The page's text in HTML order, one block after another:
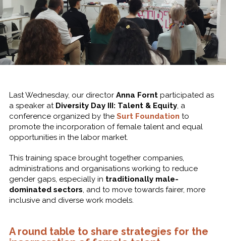
Last Wednesday, our director Anna Forntparticipated as
a speaker at Diversity Day III: Talent & Equity, a
conference organized by the Surt Foundation to
promote the incorporation of female talent and equal
opportunities in the labor market.
This training space brought together companies,
administrations and organisations working to reduce
gender gaps, especially in traditionally male-
dominated sectors, and to move towards fairer, more
inclusive and diverse work models.
A round table to share strategies for the